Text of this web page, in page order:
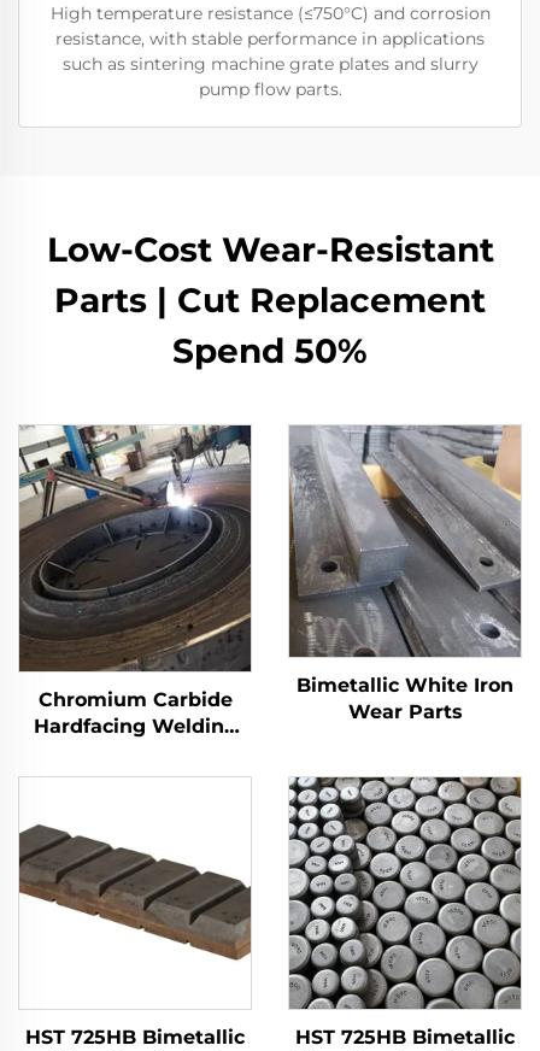
High temperature resistance (≤750°C) and corrosion
resistance, with stable performance in applications
such as sintering machine grate plates and slurry
pump flow parts.
Low-Cost Wear-Resistant
Parts | Cut Replacement
Spend 50%
Chromium Carbide
Hardfacing Welding
Bimetallic White Iron
Wear Parts
HST 725HB Bimetallic
HST 725HB Bimetallic